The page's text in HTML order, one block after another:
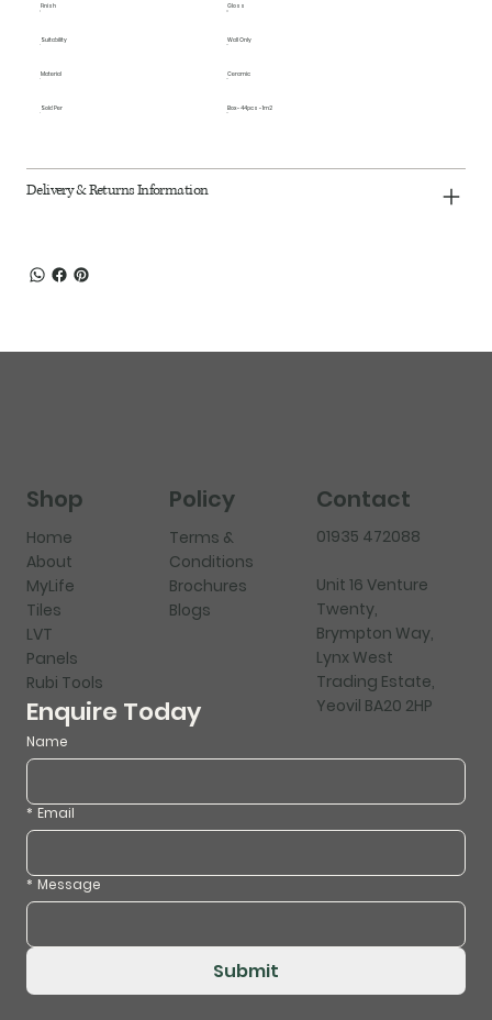
Finish Gloss
Suitability Wall Only
Material Ceramic
Sold Per Box - 44pcs - 1m2
Delivery & Returns Information
Shop
Home
About
MyLife
Tiles
LVT
Panels
Rubi Tools
Policy
Terms &
Conditions
Brochures
Blogs
Contact
01935 472088
Unit 16 Venture
Twenty,
Brympton Way,
Lynx West
Trading Estate,
Yeovil BA20 2HP
Enquire Today
Name
* Email
* Message
Submit